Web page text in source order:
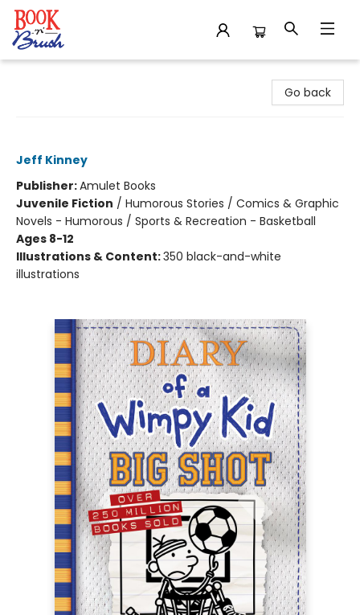
Go back
Jeff Kinney
Publisher:Amulet Books
Juvenile Fiction / Humorous Stories / Comics & Graphic
Novels - Humorous / Sports & Recreation - Basketball
Ages 8-12
Illustrations & Content:350 black-and-white
illustrations